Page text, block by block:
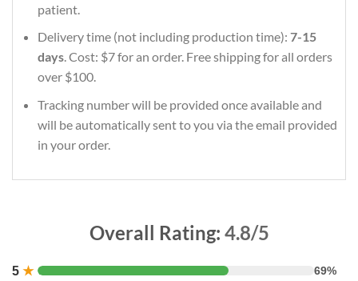
patient.
Delivery time (not including production time): 7-15
days. Cost: $7 for an order. Free shipping for all orders
over $100.
Tracking number will be provided once available and
will be automatically sent to you via the email provided
in your order.
Overall Rating: 4.8/5
5 ★ 69%